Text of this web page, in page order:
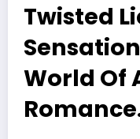
Twisted
World Of